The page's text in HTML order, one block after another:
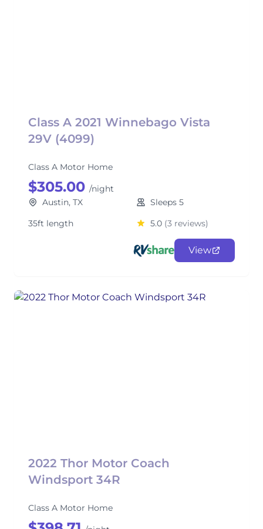
Class A 2021 Winnebago Vista
29V (4099)
Class A Motor Home
$305.00 /night
Austin, TX
Sleeps 5
35ft length
5.0 (3 reviews)
View
2022 Thor Motor Coach
Windsport 34R
Class A Motor Home